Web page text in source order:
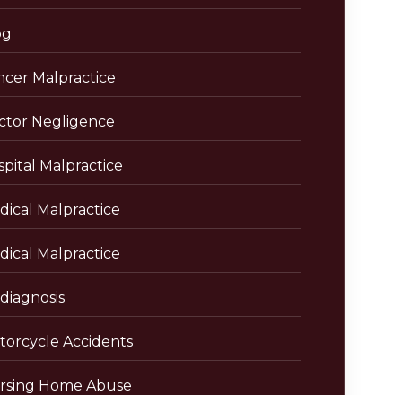
Malpractice
Negligence
Malpractice
Malpractice
Malpractice
Accidents
Home Abuse